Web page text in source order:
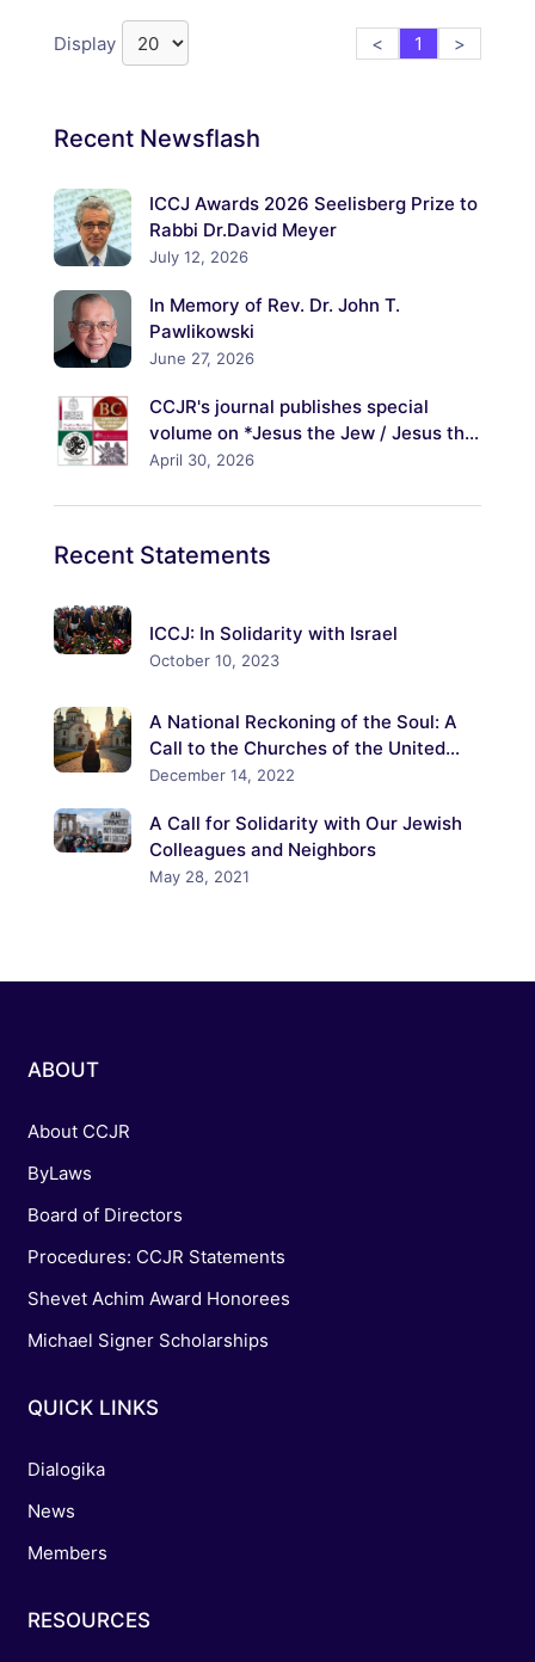
Display < 1 >
Recent Newsflash
ICCJ Awards 2026 Seelisberg Prize to
Rabbi Dr.David Meyer
July 12, 2026
In Memory of Rev. Dr. John T.
Pawlikowski
June 27, 2026
CCJR's journal publishes special
volume on *Jesus the Jew / Jesus the
Christ: Explorations of His Jewish
April 30, 2026
Recent Statements
ICCJ: In Solidarity with Israel
October 10, 2023
A National Reckoning of the Soul: A
Call to the Churches of the United
States to Confront the Crisis of
December 14, 2022
A Call for Solidarity with Our Jewish
Colleagues and Neighbors
May 28, 2021
ABOUT
About CCJR
ByLaws
Board of Directors
Procedures: CCJR Statements
Shevet Achim Award Honorees
Michael Signer Scholarships
QUICK LINKS
Dialogika
News
Members
RESOURCES